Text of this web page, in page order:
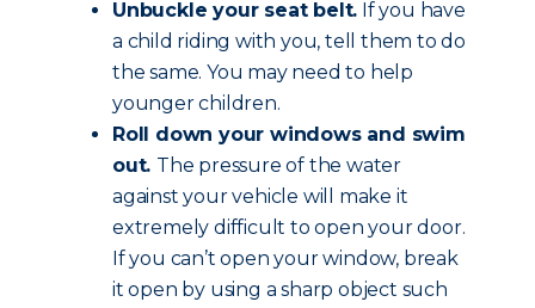
Unbuckle your seat belt. If you have
a child riding with you, tell them to do
the same. You may need to help
younger children.
Roll down your windows and swim
out. The pressure of the water
against your vehicle will make it
extremely difficult to open your door.
If you can’t open your window, break
it open by using a sharp object such